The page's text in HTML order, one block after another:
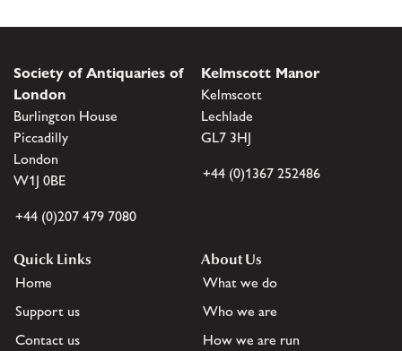
Society of Antiquaries of
London
Burlington House
Piccadilly
London
W1J 0BE
+44 (0)207 479 7080
Kelmscott Manor
Kelmscott
Lechlade
GL7 3HJ
+44 (0)1367 252486
Quick Links
Home
Support us
Contact us
About Us
What we do
Who we are
How we are run